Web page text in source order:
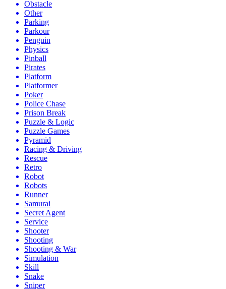
Obstacle
Other
Parking
Parkour
Penguin
Physics
Pinball
Pirates
Platform
Platformer
Poker
Police Chase
Prison Break
Puzzle & Logic
Puzzle Games
Pyramid
Racing & Driving
Rescue
Retro
Robot
Robots
Runner
Samurai
Secret Agent
Service
Shooter
Shooting
Shooting & War
Simulation
Skill
Snake
Sniper